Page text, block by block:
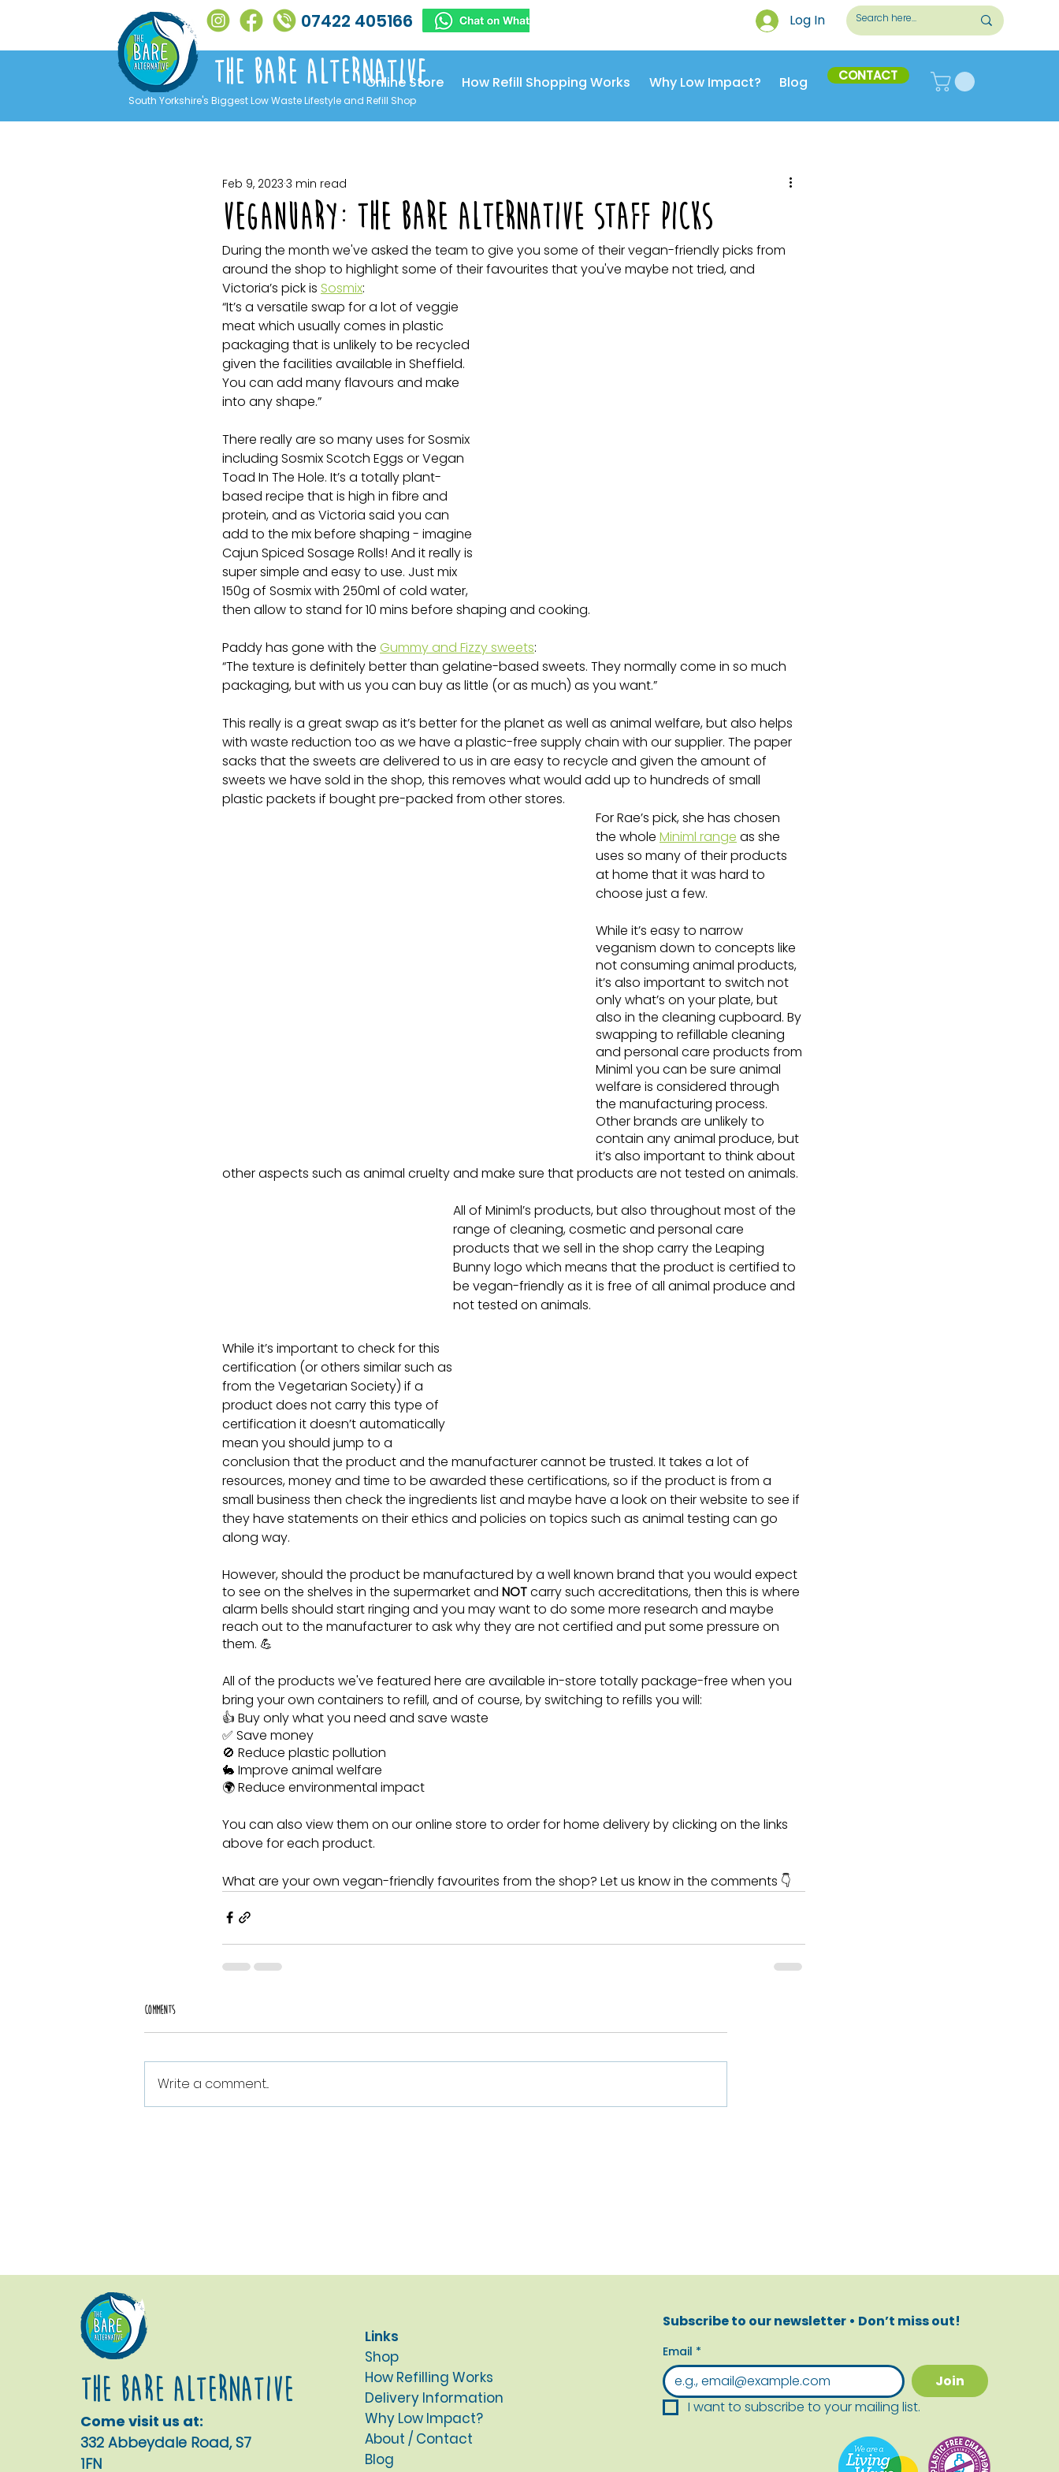
07422 405166 Log In
The Bare alternative
South Yorkshire's Biggest Low Waste Lifestyle and Refill Shop
Online Store How Refill Shopping Works Why Low Impact? Blog CONTACT
Veganuary: The Bare Alternative staff picks
Feb 9, 2023 3 min read
During the month we've asked the team to give you some of their vegan-friendly picks from
around the shop to highlight some of their favourites that you've maybe not tried, and
Victoria’s pick is Sosmix:
“It’s a versatile swap for a lot of veggie
meat which usually comes in plastic
packaging that is unlikely to be recycled
given the facilities available in Sheffield.
You can add many flavours and make
into any shape.”
There really are so many uses for Sosmix
including Sosmix Scotch Eggs or Vegan
Toad In The Hole. It’s a totally plant-
based recipe that is high in fibre and
protein, and as Victoria said you can
add to the mix before shaping - imagine
Cajun Spiced Sosage Rolls! And it really is
super simple and easy to use. Just mix
150g of Sosmix with 250ml of cold water,
then allow to stand for 10 mins before shaping and cooking.
Paddy has gone with the Gummy and Fizzy sweets:
“The texture is definitely better than gelatine-based sweets. They normally come in so much
packaging, but with us you can buy as little (or as much) as you want.”
This really is a great swap as it’s better for the planet as well as animal welfare, but also helps
with waste reduction too as we have a plastic-free supply chain with our supplier. The paper
sacks that the sweets are delivered to us in are easy to recycle and given the amount of
sweets we have sold in the shop, this removes what would add up to hundreds of small
plastic packets if bought pre-packed from other stores.
For Rae’s pick, she has chosen
the whole Miniml range as she
uses so many of their products
at home that it was hard to
choose just a few.
While it’s easy to narrow
veganism down to concepts like
not consuming animal products,
it’s also important to switch not
only what’s on your plate, but
also in the cleaning cupboard. By
swapping to refillable cleaning
and personal care products from
Miniml you can be sure animal
welfare is considered through
the manufacturing process.
Other brands are unlikely to
contain any animal produce, but
it’s also important to think about
other aspects such as animal cruelty and make sure that products are not tested on animals.
All of Miniml’s products, but also throughout most of the
range of cleaning, cosmetic and personal care
products that we sell in the shop carry the Leaping
Bunny logo which means that the product is certified to
be vegan-friendly as it is free of all animal produce and
not tested on animals.
While it’s important to check for this
certification (or others similar such as
from the Vegetarian Society) if a
product does not carry this type of
certification it doesn’t automatically
mean you should jump to a
conclusion that the product and the manufacturer cannot be trusted. It takes a lot of
resources, money and time to be awarded these certifications, so if the product is from a
small business then check the ingredients list and maybe have a look on their website to see if
they have statements on their ethics and policies on topics such as animal testing can go
along way.
However, should the product be manufactured by a well known brand that you would expect
to see on the shelves in the supermarket and NOT carry such accreditations, then this is where
alarm bells should start ringing and you may want to do some more research and maybe
reach out to the manufacturer to ask why they are not certified and put some pressure on
them. 💪
All of the products we've featured here are available in-store totally package-free when you
bring your own containers to refill, and of course, by switching to refills you will:
👍 Buy only what you need and save waste
✅ Save money
🚫 Reduce plastic pollution
🐇 Improve animal welfare
🌍 Reduce environmental impact
You can also view them on our online store to order for home delivery by clicking on the links
above for each product.
What are your own vegan-friendly favourites from the shop? Let us know in the comments 👇
Comments
Write a comment...
The Bare alternative
Come visit us at:
332 Abbeydale Road, S7
1FN
Links
Shop
How Refilling Works
Delivery Information
Why Low Impact?
About / Contact
Blog
Subscribe to our newsletter • Don’t miss out!
Email *
Join
I want to subscribe to your mailing list.